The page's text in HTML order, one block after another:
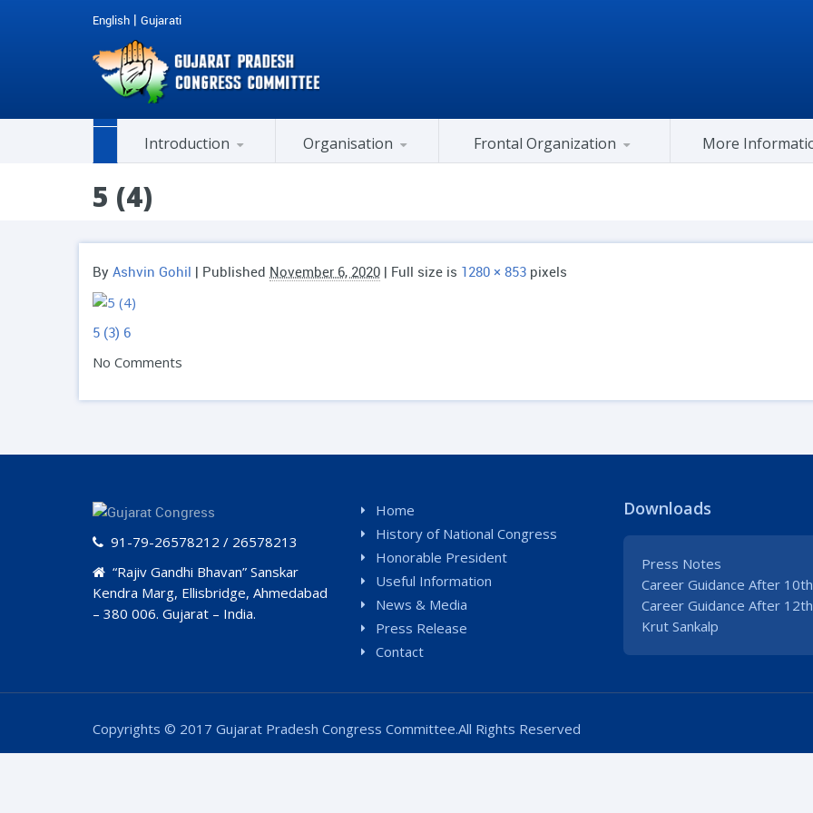
English | Gujarati
Introduction Organisation Frontal Organization More
5 (4)
By Ashvin Gohil | Published November 6, 2020 | Full size is 1280 × 853 pixels
5 (3) 6
No Comments
91-79-26578212 / 26578213
“Rajiv Gandhi Bhavan” Sanskar
Kendra Marg, Ellisbridge, Ahmedabad
– 380 006. Gujarat – India.
Home
History of National Congress
Honorable President
Useful Information
News & Media
Press Release
Contact
Downloads
Press Notes
Career Guidance After 10th
Career Guidance After 12th
Krut Sankalp
Copyrights © 2017 Gujarat Pradesh Congress Committee.All Rights Reserved